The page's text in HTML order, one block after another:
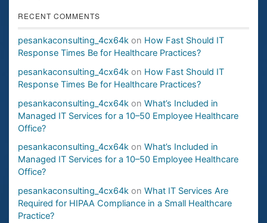
RECENT COMMENTS
pesankaconsulting_4cx64kon How Fast Should IT
Response Times Be for Healthcare Practices?
pesankaconsulting_4cx64kon How Fast Should IT
Response Times Be for Healthcare Practices?
pesankaconsulting_4cx64kon What’s Included in
Managed IT Services for a 10–50 Employee Healthcare
Office?
pesankaconsulting_4cx64kon What’s Included in
Managed IT Services for a 10–50 Employee Healthcare
Office?
pesankaconsulting_4cx64kon What IT Services Are
Required for HIPAA Compliance in a Small Healthcare
Practice?